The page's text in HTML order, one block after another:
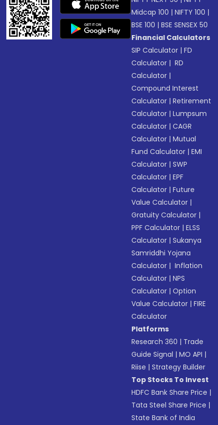
Midcap 100 |NIFTY 100 |
BSE 100 |BSE SENSEX 50
Financial Calculators
SIP Calculator |FD
Calculator | RD
Calculator |
Compound Interest
Calculator |Retirement
Calculator |Lumpsum
Calculator |CAGR
Calculator |Mutual
Fund Calculator |EMI
Calculator |SWP
Calculator |EPF
Calculator |Future
Value Calculator |
Gratuity Calculator |
PPF Calculator |ELSS
Calculator |Sukanya
Samriddhi Yojana
Calculator | Inflation
Calculator |NPS
Calculator |Option
Value Calculator |FIRE
Calculator
Platforms
Research 360 | Trade
Guide Signal |MO API |
Riise |Strategy Builder
Top Stocks To Invest
HDFC Bank Share Price |
Tata Steel Share Price |
State Bank of India